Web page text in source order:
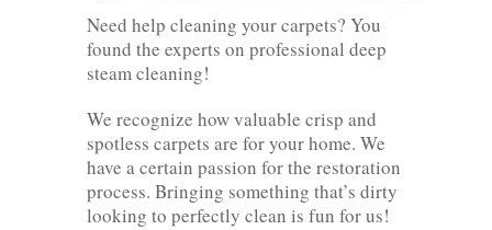
Need help cleaning your carpets? You
found the experts on professional deep
steam cleaning!
We recognize how valuable crisp and
spotless carpets are for your home. We
have a certain passion for the restoration
process. Bringing something that’s dirty
looking to perfectly clean is fun for us!